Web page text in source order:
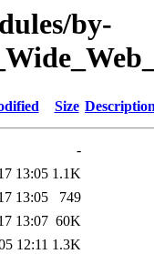
by-
Size
-
13:05 1.1K
13:05
749
13:07 60K
12:11 1.3K